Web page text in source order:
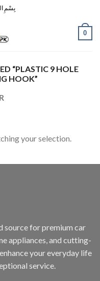
بِسْمِ
0
“PLASTIC 9 HOLE
HOOK”
your selection.
source for premium car
appliances, and cutting-
your everyday life
service.